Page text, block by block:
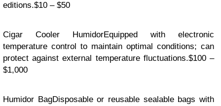
editions.$10 – $50
Cigar Cooler HumidorEquipped with electronic
temperature control to maintain optimal conditions; can
protect against external temperature fluctuations.$100 –
$1,000
Humidor BagDisposable or reusable sealable bags with